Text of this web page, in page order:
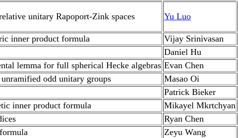
unitary Rapoport-Zink spaces Yu Luo
inner product formula Vijay Srinivasan
Daniel Hu
lemma for full spherical Hecke algebras Evan Chen
odd unitary groups Masao Oi
Patrick Bieker
inner product formula Mikayel Mkrtchyan
Ryan Chen
Zeyu Wang